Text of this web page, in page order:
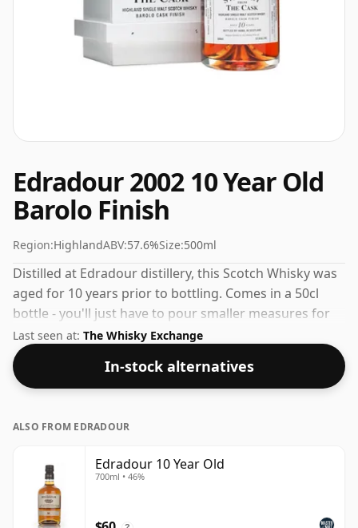
Edradour 2002 10 Year Old
Barolo Finish
Region:HighlandABV:57.6%Size:500ml
Distilled at Edradour distillery, this Scotch Whisky was
aged for 10 years prior to bottling. Comes in a 50cl
bottle - you'll just have to pour smaller measures for
your friends!
Last seen at: The Whisky Exchange
In-stock alternatives
ALSO FROM EDRADOUR
Edradour 10 Year Old
700ml • 46%